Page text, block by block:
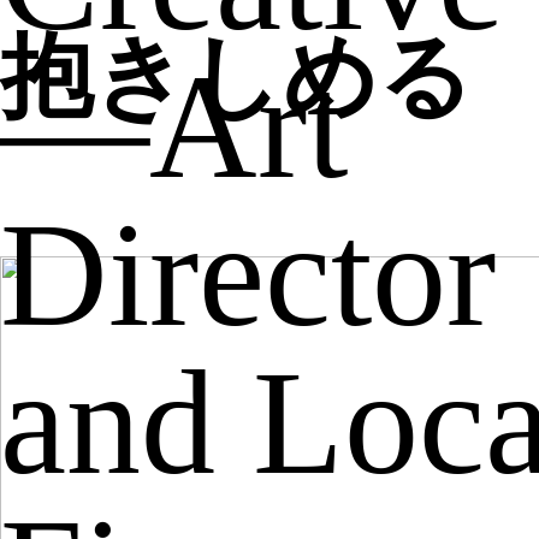
—Art
Director
and
抱きしめる